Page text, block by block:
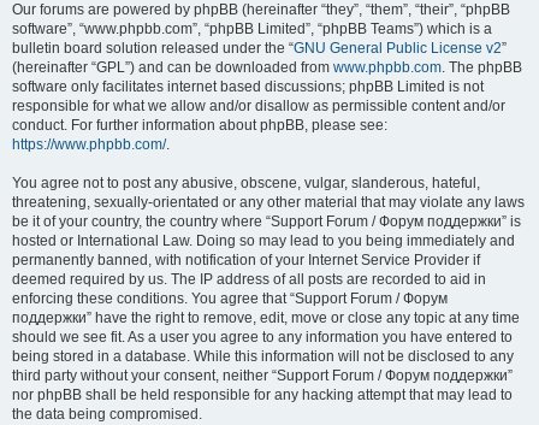
Our forums are powered by phpBB (hereinafter “they”, “them”, “their”, “phpBB
software”, “www.phpbb.com”, “phpBB Limited”, “phpBB Teams”) which is a
bulletin board solution released under the “GNU General Public License v2”
(hereinafter “GPL”) and can be downloaded from www.phpbb.com. The phpBB
software only facilitates internet based discussions; phpBB Limited is not
responsible for what we allow and/or disallow as permissible content and/or
conduct. For further information about phpBB, please see:
https://www.phpbb.com/.
You agree not to post any abusive, obscene, vulgar, slanderous, hateful,
threatening, sexually-orientated or any other material that may violate any laws
be it of your country, the country where “Support Forum / Форум поддержки” is
hosted or International Law. Doing so may lead to you being immediately and
permanently banned, with notification of your Internet Service Provider if
deemed required by us. The IP address of all posts are recorded to aid in
enforcing these conditions. You agree that “Support Forum / Форум
поддержки” have the right to remove, edit, move or close any topic at any time
should we see fit. As a user you agree to any information you have entered to
being stored in a database. While this information will not be disclosed to any
third party without your consent, neither “Support Forum / Форум поддержки”
nor phpBB shall be held responsible for any hacking attempt that may lead to
the data being compromised.